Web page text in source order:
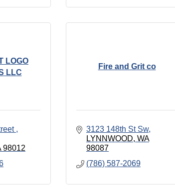
LOGO
LLC
98012
Fire and Grit co
3123 148th St Sw
LYNNWOOD WA
98087
(786) 587-2069